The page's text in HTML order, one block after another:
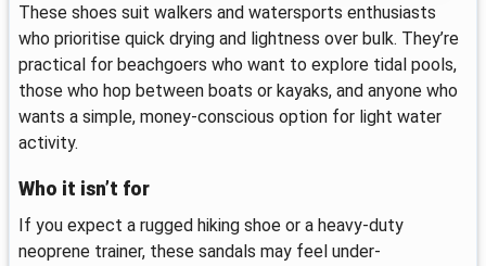
These shoes suit walkers and watersports enthusiasts
who prioritise quick drying and lightness over bulk. They’re
practical for beachgoers who want to explore tidal pools,
those who hop between boats or kayaks, and anyone who
wants a simple, money-conscious option for light water
activity.
Who it isn’t for
If you expect a rugged hiking shoe or a heavy-duty
neoprene trainer, these sandals may feel under-